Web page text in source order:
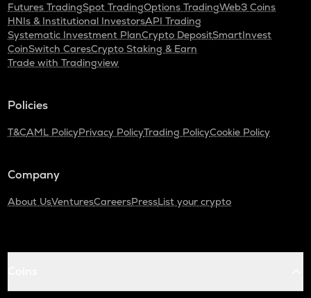
Futures TradingSpot TradingOptions TradingWeb3 Coins
HNIs & Institutional InvestorsAPI Trading
Systematic Investment PlanCrypto DepositSmartInvest
CoinSwitch CaresCrypto Staking & Earn
Trade with Tradingview
Policies
T&CAML PolicyPrivacy PolicyTrading PolicyCookie Policy
Company
About UsVenturesCareersPressList your crypto